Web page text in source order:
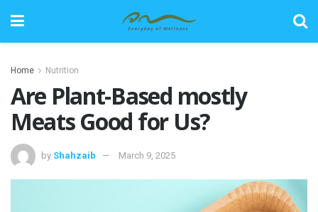
Home Nutrition
Are Plant-Based mostly
Meats Good for Us?
by Shahzaib March 9, 2025